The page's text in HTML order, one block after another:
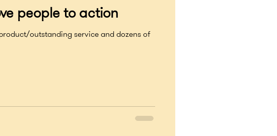
people to action
outstanding service and dozens of